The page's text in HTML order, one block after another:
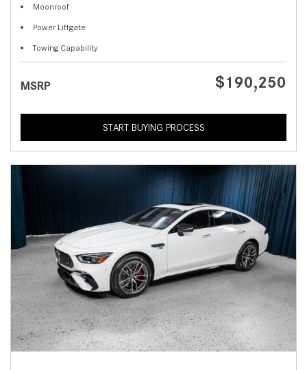
Moonroof
Power Liftgate
Towing Capability
MSRP $190,250
START BUYING PROCESS